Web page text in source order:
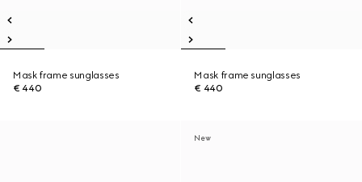
Mask frame sunglasses
€ 440
Mask frame sunglasses
€ 440
New